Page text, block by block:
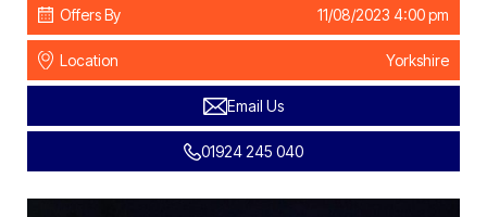
Offers By 11/08/2023 4:00 pm
Location Yorkshire
Email Us
01924 245 040